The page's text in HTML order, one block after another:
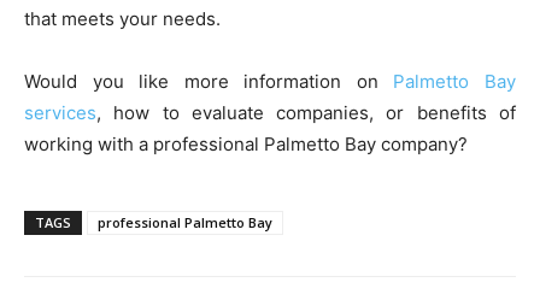
that meets your needs.
Would you like more information on Palmetto Bay
services, how to evaluate companies, or benefits of
working with a professional Palmetto Bay company?
TAGS professional Palmetto Bay